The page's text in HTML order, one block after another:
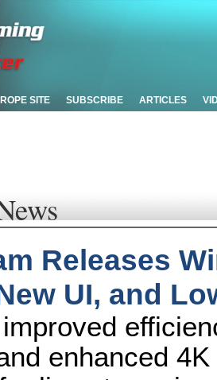
SITE SUBSCRIBE ARTICLES
Releases
UI, and
enhanced